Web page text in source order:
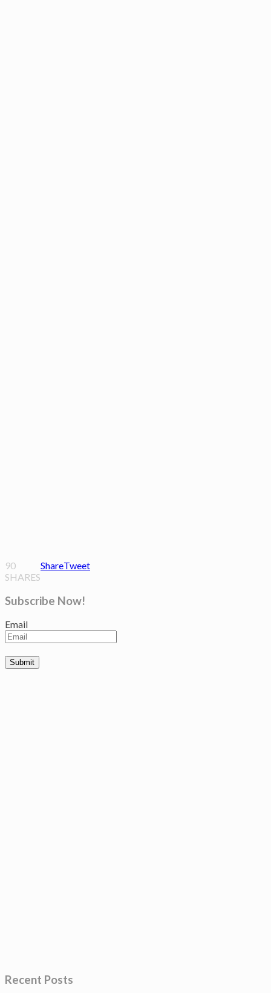
90
SHARES
ShareTweet
Subscribe Now!
Email
Recent Posts